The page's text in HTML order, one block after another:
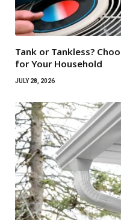
Tank or Tankless?
for Your Household
JULY 28, 2026